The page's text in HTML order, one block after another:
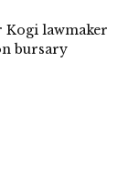
Kogi lawmaker
bursary